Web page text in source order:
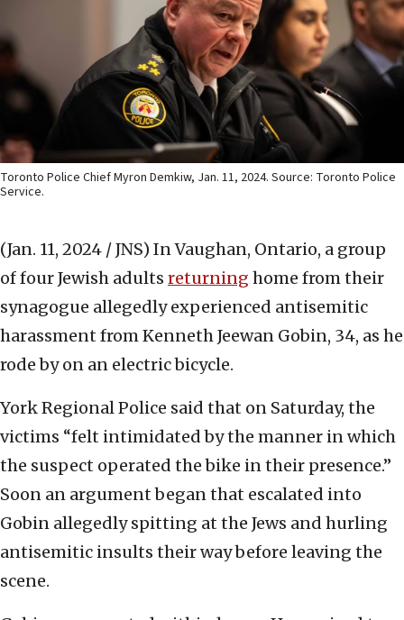
Toronto Police Chief Myron Demkiw, Jan. 11, 2024. Source: Toronto Police
Service.
(Jan. 11, 2024 / JNS) In Vaughan, Ontario, a group
of four Jewish adults returning home from their
synagogue allegedly experienced antisemitic
harassment from Kenneth Jeewan Gobin, 34, as he
rode by on an electric bicycle.
York Regional Police said that on Saturday, the
victims “felt intimidated by the manner in which
the suspect operated the bike in their presence.”
Soon an argument began that escalated into
Gobin allegedly spitting at the Jews and hurling
antisemitic insults their way before leaving the
scene.